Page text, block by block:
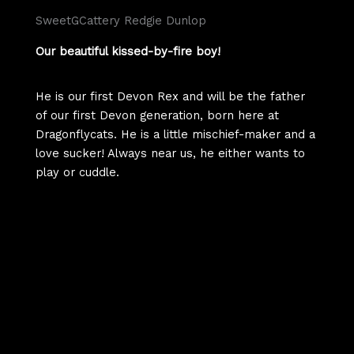
SweetGCattery Redgie Dunlop
Our beautiful kissed-by-fire boy!
He is our first Devon Rex and will be the father
of our first Devon generation, born here at
Dragonflycats. He is a little mischief-maker and a
love sucker! Always near us, he either wants to
play or cuddle.